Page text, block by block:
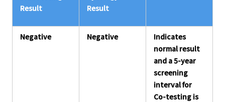
Result
Result
Negative Negative
Indicates
normal result
and a 5-year
screening
interval for
Co-testing is